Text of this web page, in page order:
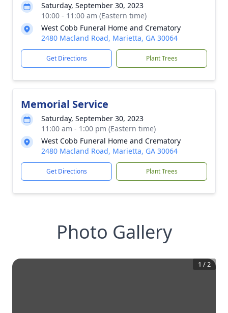
Saturday, September 30, 2023
10:00 - 11:00 am (Eastern time)
West Cobb Funeral Home and Crematory
2480 Macland Road, Marietta, GA 30064
Get Directions Plant Trees
Memorial Service
Saturday, September 30, 2023
11:00 am - 1:00 pm (Eastern time)
West Cobb Funeral Home and Crematory
2480 Macland Road, Marietta, GA 30064
Get Directions Plant Trees
Photo Gallery
1 /2